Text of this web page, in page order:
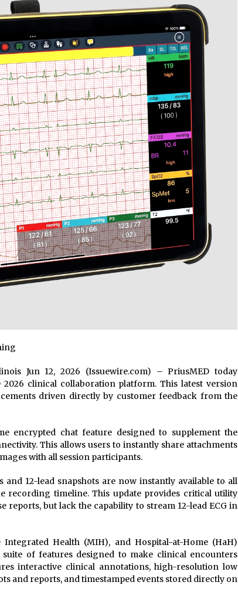
Extension Lead Brand
5 hours ago
The Market Potential and
Application Trends of High-
Performance Ceramic Valves
12 hours ago
“AI Assisted Federal Grant Writing”
Now Available: Expert Combines 45+
Years, $250M in Awards With AI
Technology
12 hours ago
Jun 12, 2026 (Issuewire.com) – PriusMED today
2026 clinical collaboration platform. This latest version
driven directly by customer feedback from the
encrypted chat feature designed to supplement the
This allows users to instantly share attachments
with all session participants.
12-lead snapshots are now instantly available to all
recording timeline. This update provides critical utility
but lack the capability to stream 12-lead ECG in
Health (MIH), and Hospital-at-Home (HaH)
of features designed to make clinical encounters
interactive clinical annotations, high-resolution low
and reports, and timestamped events stored directly on